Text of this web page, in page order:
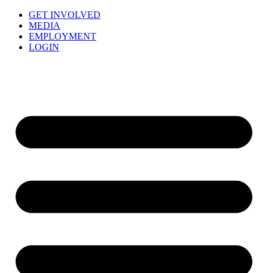
GET INVOLVED
MEDIA
EMPLOYMENT
LOGIN